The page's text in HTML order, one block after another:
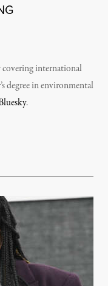
covering international
degree in environmental
.